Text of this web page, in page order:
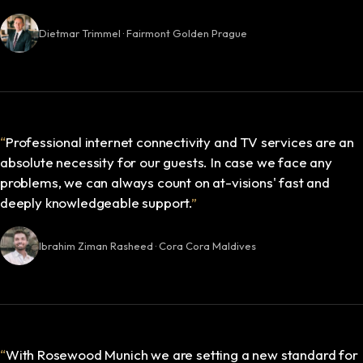
Dietmar Trimmel · Fairmont Golden Prague
“Professional internet connectivity and TV services are an
absolute necessity for our guests. In case we face any
problems, we can always count on at-visions' fast and
deeply knowledgeable support.”
Ibrahim Ziman Rasheed · Cora Cora Maldives
“With Rosewood Munich we are setting a new standard for